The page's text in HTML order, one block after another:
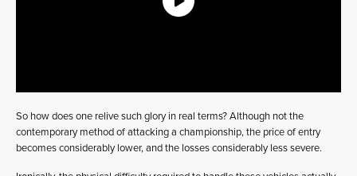
So how does one relive such glory in real terms? Although not the
contemporary method of attacking a championship, the price of entry
becomes considerably lower, and the losses considerably less severe.